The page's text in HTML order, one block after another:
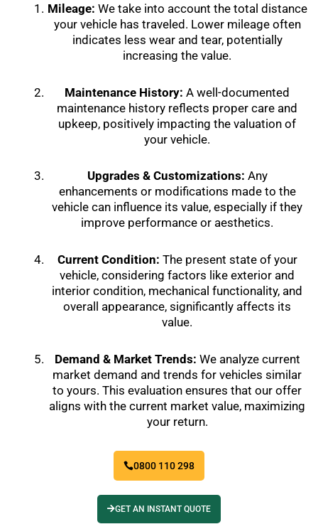
Mileage: We take into account the total distance
your vehicle has traveled. Lower mileage often
indicates less wear and tear, potentially
increasing the value.
Maintenance History: A well-documented
maintenance history reflects proper care and
upkeep, positively impacting the valuation of
your vehicle.
Upgrades & Customizations: Any
enhancements or modifications made to the
vehicle can influence its value, especially if they
improve performance or aesthetics.
Current Condition: The present state of your
vehicle, considering factors like exterior and
interior condition, mechanical functionality, and
overall appearance, significantly affects its
value.
Demand & Market Trends: We analyze current
market demand and trends for vehicles similar
to yours. This evaluation ensures that our offer
aligns with the current market value, maximizing
your return.
0800 110 298
GET AN INSTANT QUOTE